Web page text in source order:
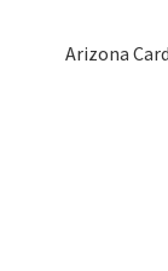
Arizona